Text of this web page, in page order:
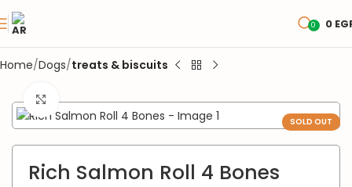
0 0
Home Dogs treats & biscuits
SOLD OUT
Click to enlarge
Rich Salmon Roll 4 Bones